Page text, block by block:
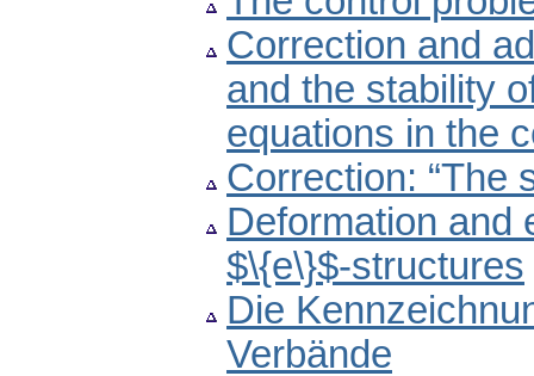
Correction and
and the stability
equations in the
Correction: “The
Deformation and
$\{e\}$-structures
Die
Verbände